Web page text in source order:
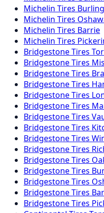
Michelin Tires
Michelin Tires
Michelin Tires Barrie
Michelin Tires
BridgestoneTires
BridgestoneTires
BridgestoneTires
BridgestoneTires
BridgestoneTires
BridgestoneTires
BridgestoneTires
BridgestoneTires
BridgestoneTires
BridgestoneTires
BridgestoneTires
BridgestoneTires
BridgestoneTires
BridgestoneTires
BridgestoneTires